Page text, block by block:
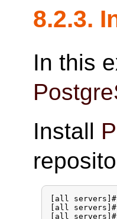
8.2.3.
In this
Install
[all servers]#
[all servers]#
[all